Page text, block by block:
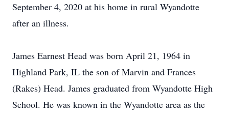
September 4, 2020 at his home in rural Wyandotte
after an illness.
James Earnest Head was born April 21, 1964 in
Highland Park, IL the son of Marvin and Frances
(Rakes) Head. James graduated from Wyandotte High
School. He was known in the Wyandotte area as the